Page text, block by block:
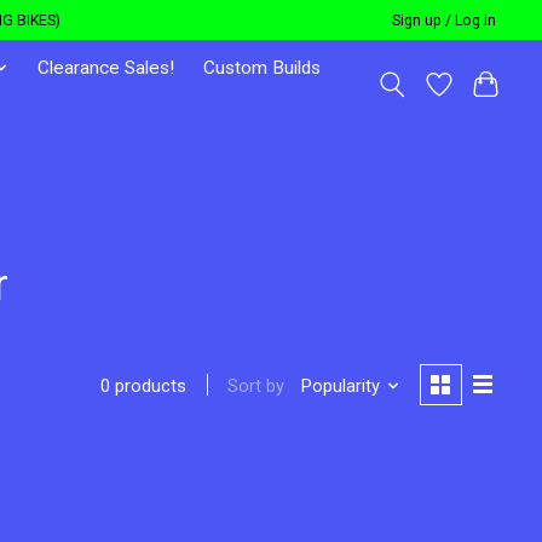
BIKES) Sign up / Log in
Clearance Sales! Custom Builds
0 products Sort by Popularity